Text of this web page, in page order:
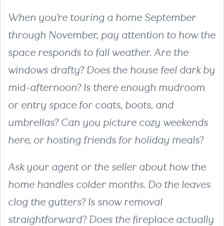
When you’re touring a home September
through November, pay attention to how the
space responds to fall weather. Are the
windows drafty? Does the house feel dark by
mid-afternoon? Is there enough mudroom
or entry space for coats, boots, and
umbrellas? Can you picture cozy weekends
here, or hosting friends for holiday meals?
Ask your agent or the seller about how the
home handles colder months. Do the leaves
clog the gutters? Is snow removal
straightforward? Does the fireplace actually